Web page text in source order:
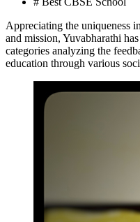
Appreciating the uniqueness
and mission, Yuvabharathi
categories analyzing the
education through various